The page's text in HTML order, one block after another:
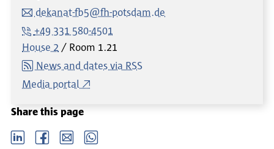
dekanat-fb5@fh-potsdam.de
+49 331 580-4501
House 2
Room 1.21
News and dates via RSS
Media portal
Share this page
LinkedIn Facebook email Whatsapp